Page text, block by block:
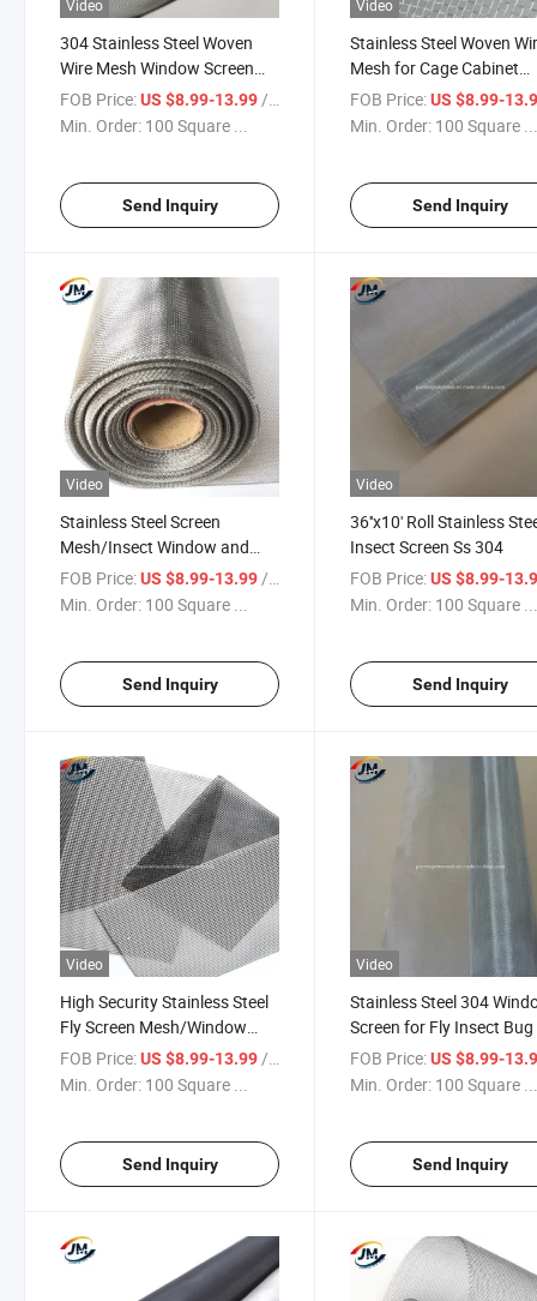
Video
304 Stainless Steel Woven
Wire Mesh Window Screen
Security Mesh Roll for
Balcony Porch Cabinets
FOB Price:US $8.99-13.99/ Square Meter
Min. Order: 100 Square ...
Send Inquiry
Video
Stainless Steel Woven
Mesh for Cage Cabinet
Window and Door Screen
Price
FOB Price: US $8.99-
Min. Order: 100 Square
Send Inquiry
Video
Stainless Steel Screen
Mesh/Insect Window and
Door Screen
FOB Price:US $8.99-13.99/ Square Meter
Min. Order: 100 Square ...
Send Inquiry
Video
36''x10' Roll Stainless
Insect Screen Ss 304
FOB Price: US $8.99-
Min. Order: 100 Square
Send Inquiry
Video
High Security Stainless Steel
Fly Screen Mesh/Window
Screen/Insect Screen
FOB Price:US $8.99-13.99 / Square Meter
Min. Order: 100 Square ...
Send Inquiry
Video
Stainless Steel 304
Screen for Fly Insect
Mosquito
FOB Price: US $8.99-
Min. Order: 100 Square
Send Inquiry